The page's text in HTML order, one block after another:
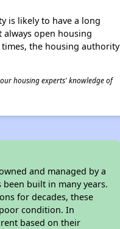
is likely to have a long
open housing
the housing authority
housing experts' knowledge of
and managed by a
built in many years.
for decades, these
condition. In
based on their